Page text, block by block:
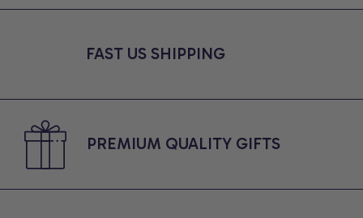
Moms, Comfort Colors
FAST US SHIPPING
PREMIUM QUALITY GIFTS